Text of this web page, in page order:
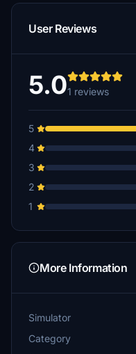
User Reviews
5.01 reviews
5
4
3
2
1
More Information
Simulator
Category